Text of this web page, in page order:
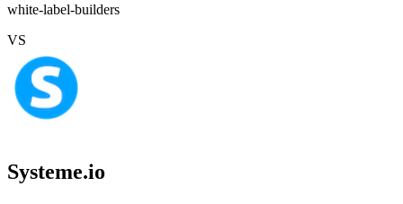
white-label-builders
VS
Systeme.io